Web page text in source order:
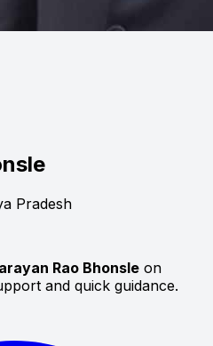
Pradesh
Rao Bhonsle on
and quick guidance.